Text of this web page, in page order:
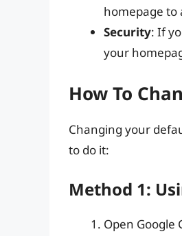
homepage to
Security: If
your
How To
Changing your
to do it:
Method 1:
Open Google